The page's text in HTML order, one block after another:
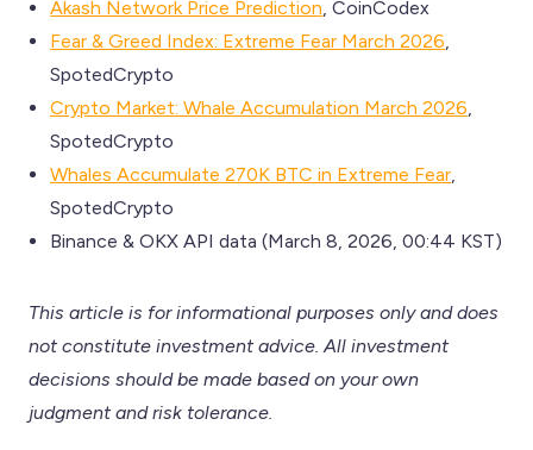
Akash Network Price Prediction , CoinCodex
Fear & Greed Index: Extreme Fear March 2026
SpotedCrypto
Crypto Market: Whale Accumulation March 2026
SpotedCrypto
Whales Accumulate 270K BTC in Extreme Fear
SpotedCrypto
Binance & OKX API data (March 8, 2026, 00:44 KST)
This article is for informational purposes only and does
not constitute investment advice. All investment
decisions should be made based on your own
judgment and risk tolerance.